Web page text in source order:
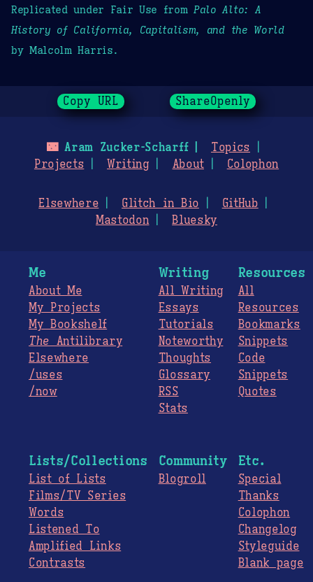
Replicated under Fair Use from Palo Alto: A
History of California, Capitalism, and the World
by Malcolm Harris.
Copy URL ShareOpenly
🌃Aram Zucker-Scharff
Topics
Projects
Writing About Colophon
Elsewhere Glitch in Bio
GitHub
Mastodon
Bluesky
Me
About Me
My Projects
My Bookshelf
The Antilibrary
Elsewhere
/uses
/now
Writing
All Writing
Essays
Tutorials
Noteworthy
Thoughts
Glossary
RSS
Stats
Resources
All
Resources
Bookmarks
Snippets
Code
Snippets
Quotes
Lists/Collections
List of Lists
Films/TV Series
Words
Listened To
Amplified Links
Contrasts
Community
Blogroll
Etc.
Special
Thanks
Colophon
Changelog
Styleguide
Blank page